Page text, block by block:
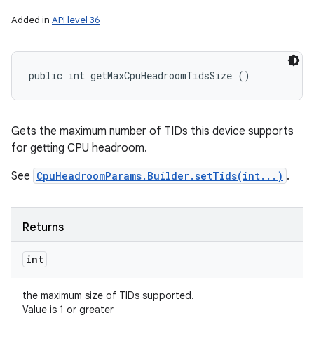
Added in API level 36
public int getMaxCpuHeadroomTidsSize ()
Gets the maximum number of TIDs this device supports
for getting CPU headroom.
See CpuHeadroomParams.Builder.setTids(int...) .
Returns
int
the maximum size of TIDs supported.
Value is 1 or greater